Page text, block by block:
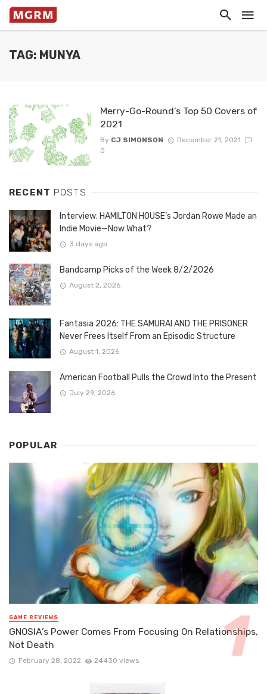
TAG: MUNYA
Merry-Go-Round’s Top 50 Covers of
2021
By CJ SIMONSON
December 21, 2021
0
RECENT POSTS
Interview: HAMILTON HOUSE’s Jordan Rowe Made an
Indie Movie—Now What?
3 days ago
Bandcamp Picks of the Week 8/2/2026
August 2, 2026
Fantasia 2026: THE SAMURAI AND THE PRISONER
Never Frees Itself From an Episodic Structure
August 1, 2026
American Football Pulls the Crowd Into the Present
July 29, 2026
POPULAR
GAME REVIEWS
GNOSIA’s Power Comes From Focusing On Relationships,
Not Death
February 28, 2022 24430 views